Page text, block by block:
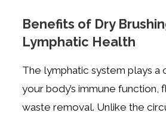
Benefits of Dry
Lymphatic Health
The lymphatic system plays a
your body’s immune function,
waste removal. Unlike the